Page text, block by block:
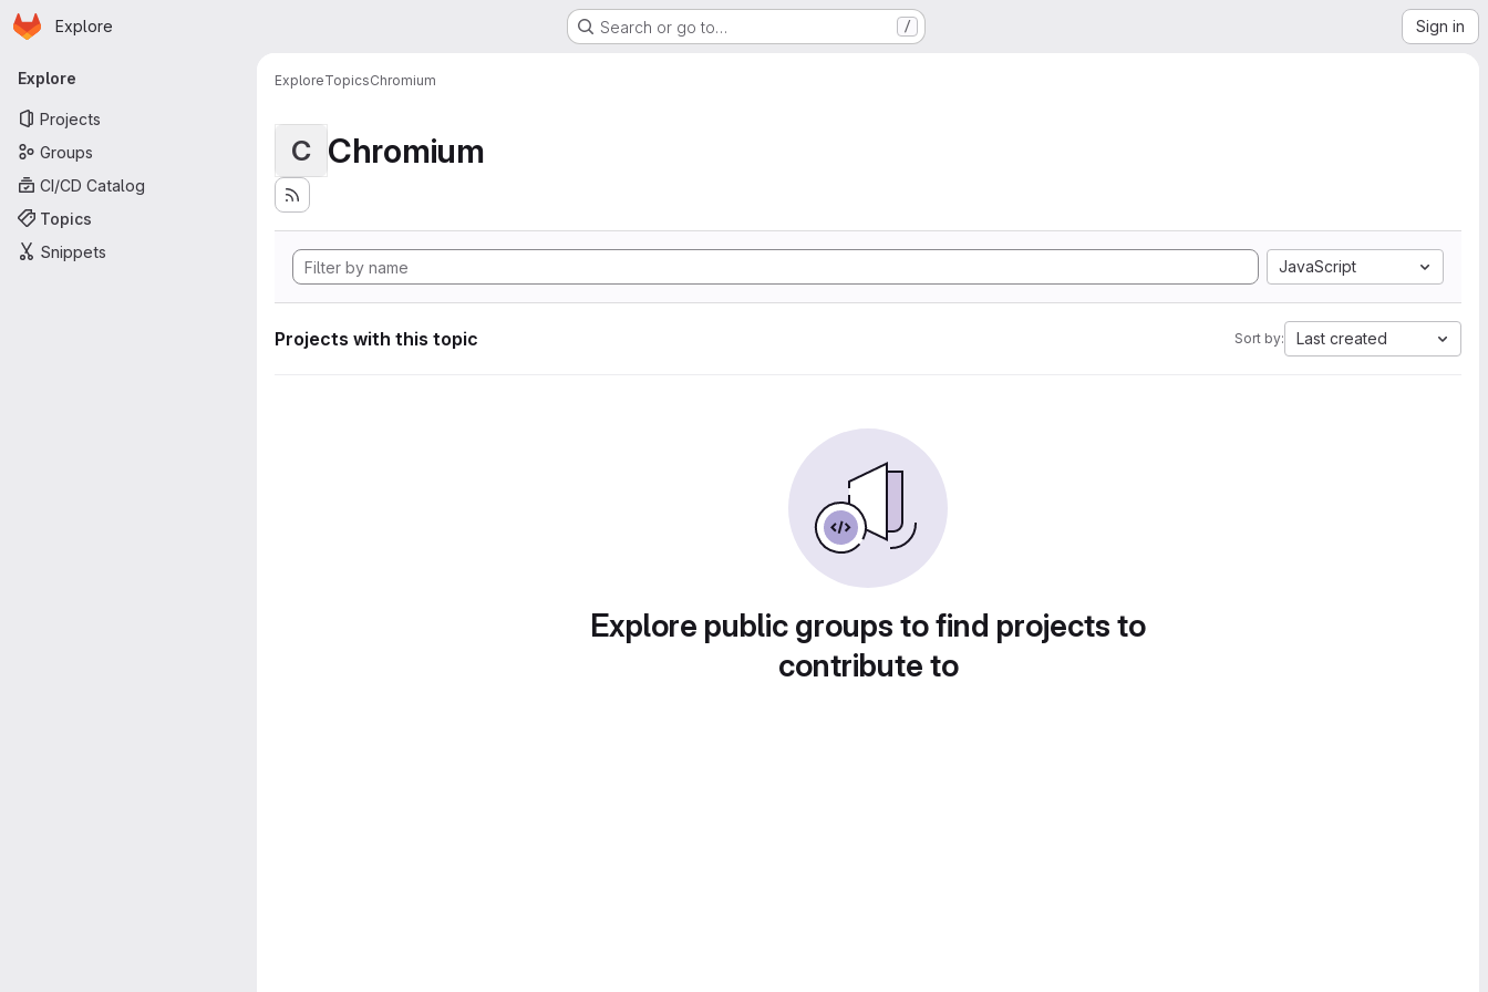
Skip to main content
Homepage
Explore Search or go to… / Sign in
Primary navigation
Explore
Projects
Groups
CI/CD Catalog
Topics
Snippets
ExploreTopicsChromium
C Chromium
JavaScript
Projects with this topic Sort by: Last created
Explore public groups to find projects to
contribute to